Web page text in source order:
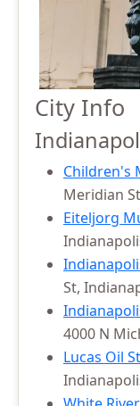
City Info
Children's
Meridian
Eiteljorg
St,
4000 N
Lucas Oil